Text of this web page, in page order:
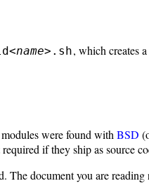
name>.sh, which creates
were found withBSD
if they ship as source
The document you are